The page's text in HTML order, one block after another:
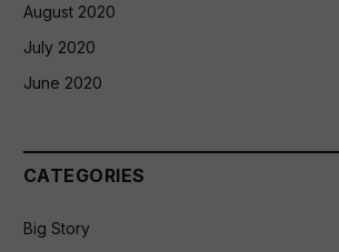
August 2020
July 2020
June 2020
CATEGORIES
Big Story